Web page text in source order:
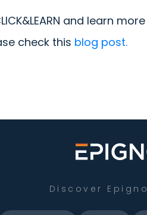
and learn
check this blog post.
Discover